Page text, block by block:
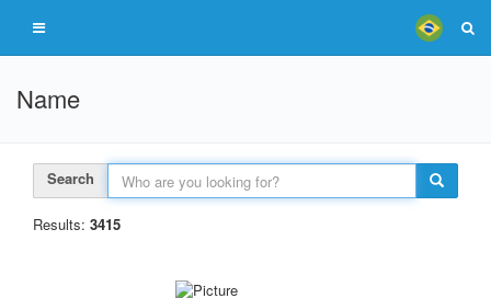
Name
Search
Results: 3415